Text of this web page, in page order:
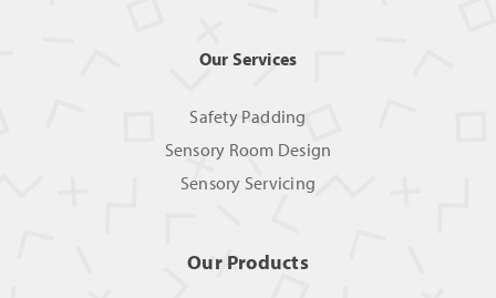
Our Services
Safety Padding
Sensory Room Design
Sensory Servicing
Our Products